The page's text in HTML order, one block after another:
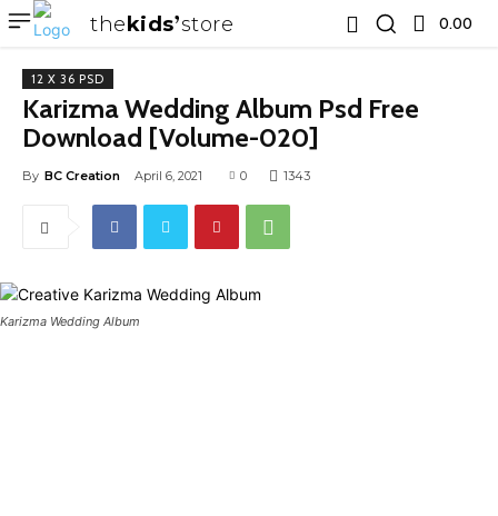
thekids store 0.00 ₹
12 X 36 PSD
Karizma Wedding Album Psd Free
Download [Volume-020]
By BC Creation April 6, 2021 0 1343
Karizma Wedding Album